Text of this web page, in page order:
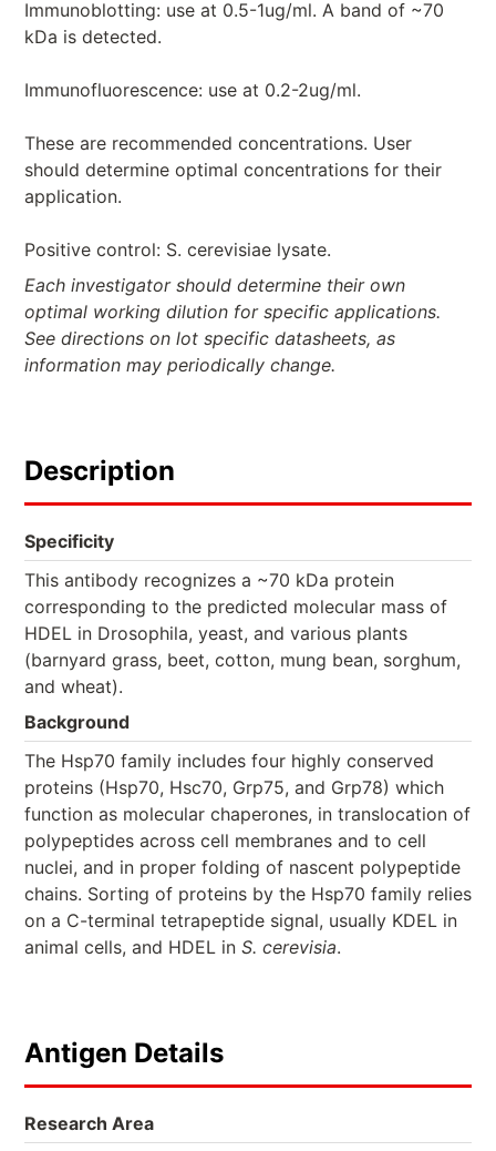
Immunoblotting: use at 0.5-1ug/ml. A band of ~70
kDa is detected.
Immunofluorescence: use at 0.2-2ug/ml.
These are recommended concentrations. User
should determine optimal concentrations for their
application.
Positive control: S. cerevisiae lysate.
Each investigator should determine their own
optimal working dilution for specific applications.
See directions on lot specific datasheets, as
information may periodically change.
Description
Specificity
This antibody recognizes a ~70 kDa protein
corresponding to the predicted molecular mass of
HDEL in Drosophila, yeast, and various plants
(barnyard grass, beet, cotton, mung bean, sorghum,
and wheat).
Background
The Hsp70 family includes four highly conserved
proteins (Hsp70, Hsc70, Grp75, and Grp78) which
function as molecular chaperones, in translocation of
polypeptides across cell membranes and to cell
nuclei, and in proper folding of nascent polypeptide
chains. Sorting of proteins by the Hsp70 family relies
on a C-terminal tetrapeptide signal, usually KDEL in
animal cells, and HDEL in S. cerevisia.
Antigen Details
Research Area